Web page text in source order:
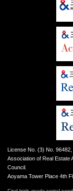
License No. (3) No.
Association of Real Estate
Council.
Aoyama Tower Place 4th